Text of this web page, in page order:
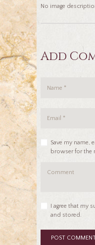
No image
Add
Save my name,
browser for the
I agree that my
and stored.